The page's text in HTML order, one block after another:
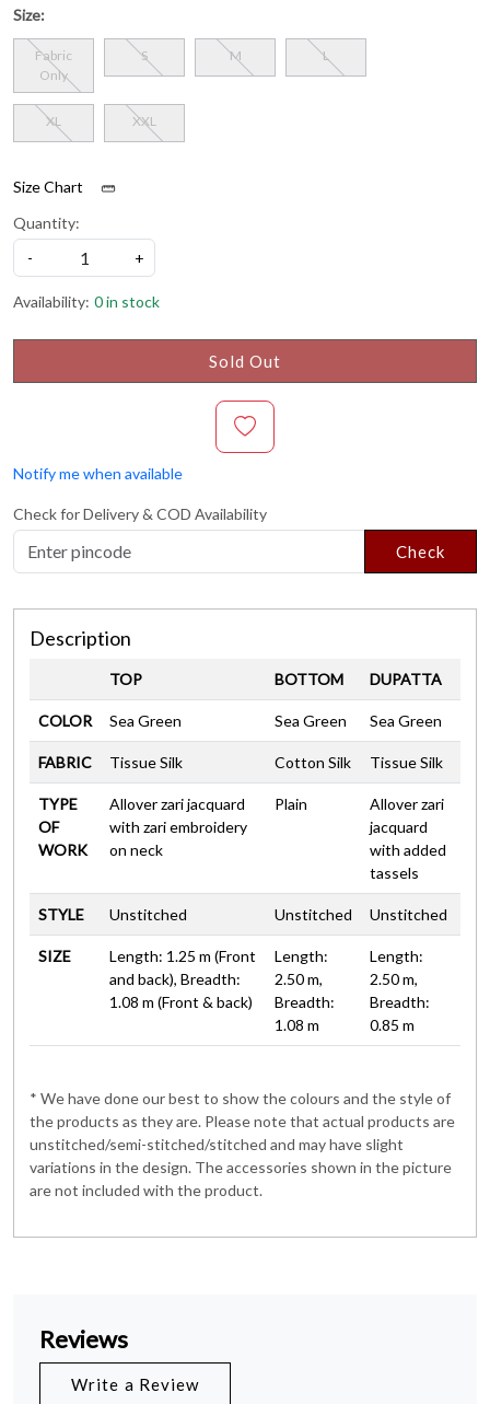
Size:
Fabric
Only
S M L
XL XXL
Size Chart
Quantity:
-
+
Availability: 0 in stock
Sold Out
Notify me when available
Check for Delivery & COD Availability
Check
Description
TOP BOTTOM DUPATTA
COLOR Sea Green Sea Green Sea Green
FABRIC Tissue Silk Cotton Silk Tissue Silk
TYPE
OF
WORK
Allover zari jacquard
with zari embroidery
on neck
Plain
Allover zari
jacquard
with added
tassels
STYLE Unstitched Unstitched Unstitched
SIZE
Length: 1.25 m (Front
and back), Breadth:
1.08 m (Front & back)
Length:
2.50 m,
Breadth:
1.08 m
Length:
2.50 m,
Breadth:
0.85 m
* We have done our best to show the colours and the style of
the products as they are. Please note that actual products are
unstitched/semi-stitched/stitched and may have slight
variations in the design. The accessories shown in the picture
are not included with the product.
Reviews
Write a Review